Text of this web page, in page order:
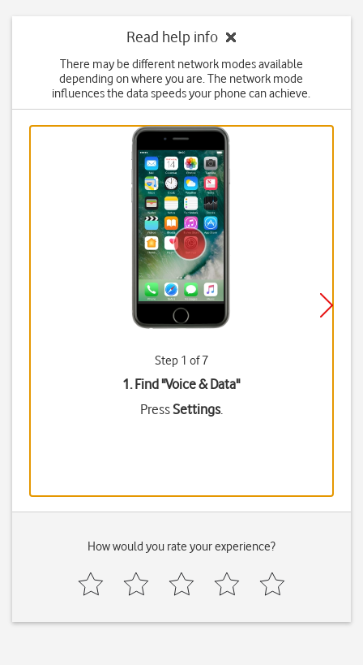
Read help info
There may be different network modes available
depending on where you are. The network mode
influences the data speeds your phone can achieve.
Step 1 of 7
1. Find "Voice & Data"
PressSettings.
How would you rate your experience?